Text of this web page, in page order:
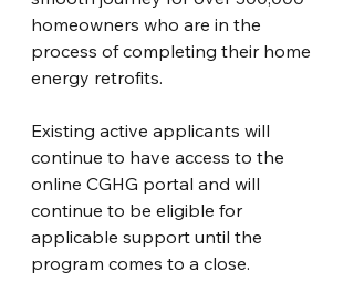
homeowners who are in the
process of completing their home
energy retrofits.
Existing active applicants will
continue to have access to the
online CGHG portal and will
continue to be eligible for
applicable support until the
program comes to a close.